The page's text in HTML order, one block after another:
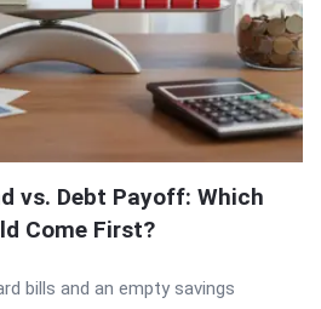
vs. Debt Payoff: Which
Come First?
bills and an empty savings